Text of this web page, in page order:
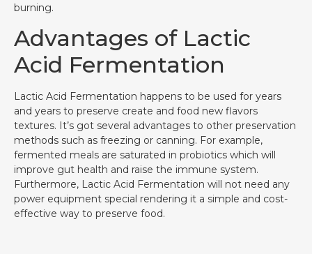
burning.
Advantages of Lactic
Acid Fermentation
Lactic Acid Fermentation happens to be used for years
and years to preserve create and food new flavors
textures. It’s got several advantages to other preservation
methods such as freezing or canning. For example,
fermented meals are saturated in probiotics which will
improve gut health and raise the immune system.
Furthermore, Lactic Acid Fermentation will not need any
power equipment special rendering it a simple and cost-
effective way to preserve food.